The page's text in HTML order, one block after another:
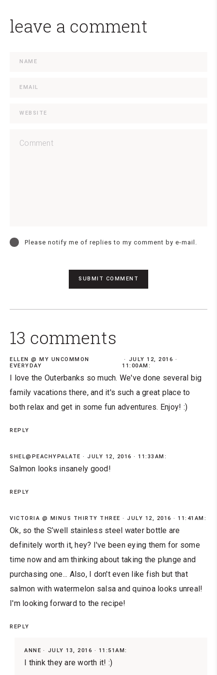
leave a comment
Please notify me of replies to my comment by e-mail.
13 comments
ELLEN @ MY UNCOMMON
EVERYDAY
JULY 12, 2016 ·
11:00AM:
I love the Outerbanks so much. We've done several big
family vacations there, and it's such a great place to
both relax and get in some fun adventures. Enjoy! :)
REPLY
SHEL@PEACHYPALATE JULY 12, 2016 · 11:33AM:
Salmon looks insanely good!
REPLY
VICTORIA @ MINUS THIRTY THREE JULY 12, 2016 · 11:41AM:
Ok, so the S’well stainless steel water bottle are
definitely worth it, hey? I've been eying them for some
time now and am thinking about taking the plunge and
purchasing one... Also, I don't even like fish but that
salmon with watermelon salsa and quinoa looks unreal!
I'm looking forward to the recipe!
REPLY
ANNE JULY 13, 2016 · 11:51AM:
I think they are worth it! :)